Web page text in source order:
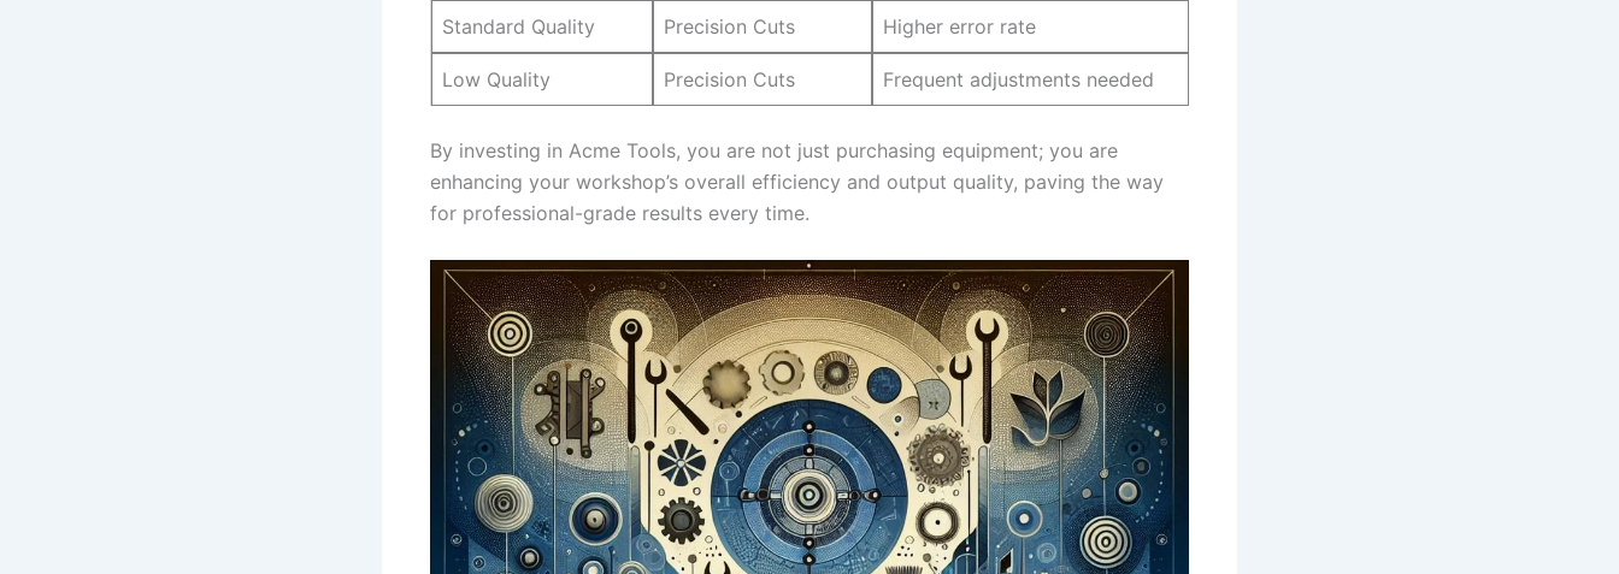
Standard Quality Precision Cuts Higher error rate
Low Quality Precision ⁢Cuts Frequent⁣ adjustments needed
By investing ⁣in Acme Tools, ⁣you are not just purchasing ‍equipment; you are
enhancing ‍your workshop’s overall efficiency and output⁤ quality, paving⁢ the way
for professional-grade results every⁤ time.